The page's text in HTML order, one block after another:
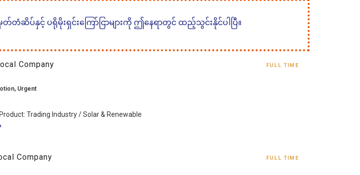
တ်တံဆိပ်နှင့် ပရိုမိုးရှင်းကြော်ငြာများကို ဤနေရာတွင် ထည့်သွင်းနိုင်ပါပြီ။
Company
Urgent
Trading Industry / Solar & Renewable
FULL TIME
Company FULL TIME